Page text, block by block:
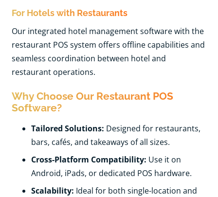
For Hotels with Restaurants
Our integrated hotel management software with the
restaurant POS system offers offline capabilities and
seamless coordination between hotel and
restaurant operations.
Why Choose Our Restaurant POS
Software?
Tailored Solutions: Designed for restaurants,
bars, cafés, and takeaways of all sizes.
Cross-Platform Compatibility: Use it on
Android, iPads, or dedicated POS hardware.
Scalability: Ideal for both single-location and